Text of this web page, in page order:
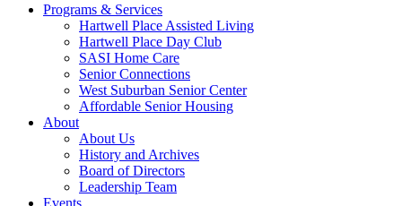
Programs & Services
Hartwell Place Assisted Living
Hartwell Place Day Club
SASI Home Care
Senior Connections
West Suburban Senior Center
Affordable Senior Housing
About
About Us
History and Archives
Board of Directors
Leadership Team
Events